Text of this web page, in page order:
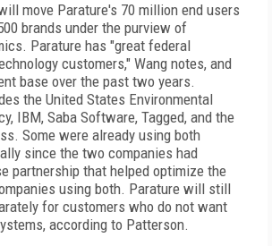
move Parature's 70 million end users
brands under the purview of
Parature has "great federal
customers," Wang notes, and
base over the past two years.
the United States Environmental
IBM, Saba Software, Tagged, and the
Some were already using both
since the two companies had
partnership that helped optimize the
using both. Parature will still
for customers who do not want
according to Patterson.